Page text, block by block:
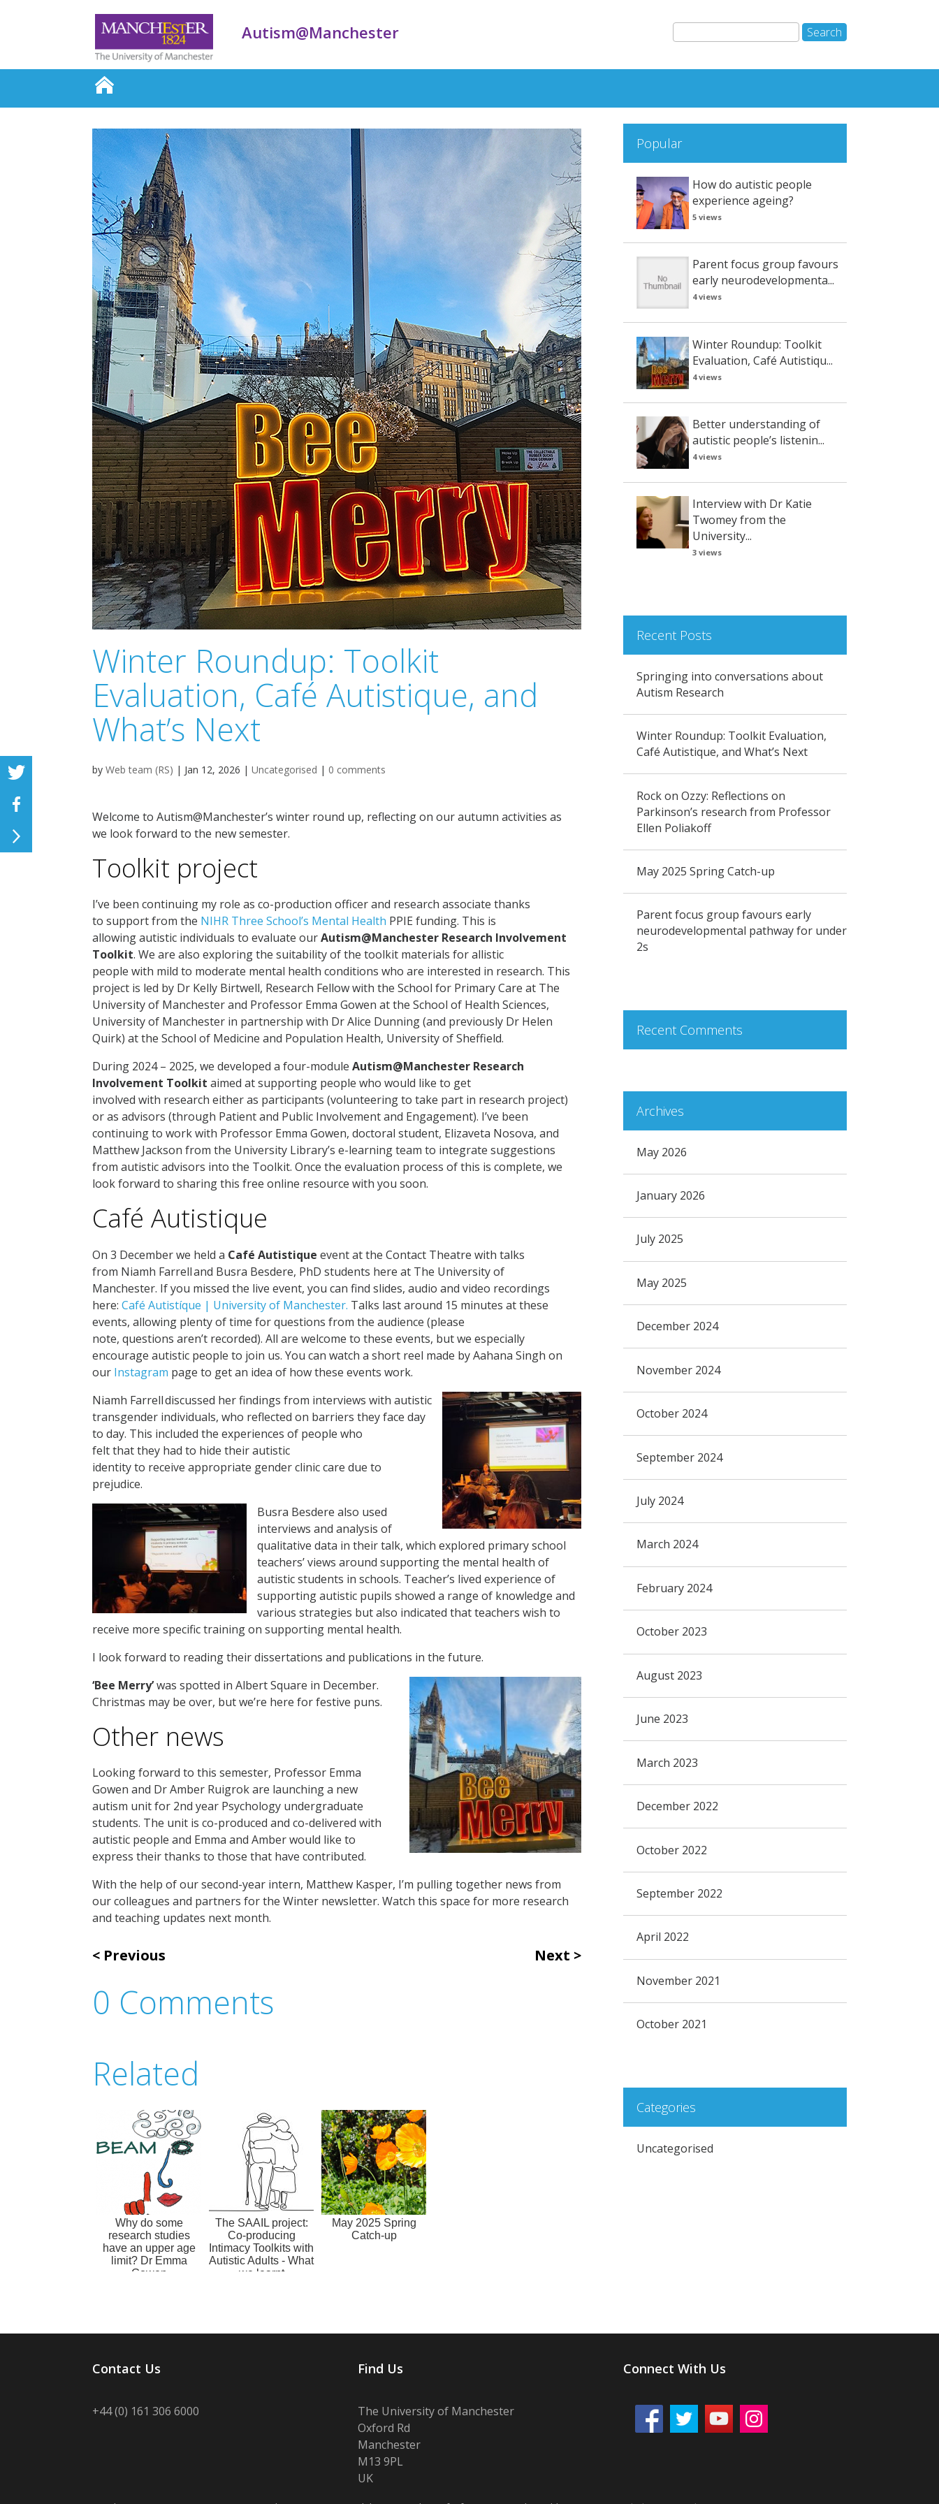
Autism@Manchester
Winter Roundup: Toolkit
Evaluation, Café Autistique, and
What’s Next
by Web team (RS) | Jan 12, 2026 | Uncategorised | 0 comments
Welcome to Autism@Manchester’s winter round up, reflecting on our autumn activities as
we look forward to the new semester.
Toolkit project
I’ve been continuing my role as co-production officer and research associate thanks
to support from the NIHR Three School’s Mental Health PPIE funding. This is
allowing autistic individuals to evaluate ourAutism@Manchester Research Involvement
Toolkit. We are also exploring the suitability of the toolkit materials for allistic
people with mild to moderate mental health conditions who are interested in research. This
project is led by Dr Kelly Birtwell, Research Fellow with the School for Primary Care at The
University of Manchester and Professor Emma Gowen at the School of Health Sciences,
University of Manchester in partnership with Dr Alice Dunning (and previously Dr Helen
Quirk) at the School of Medicine and Population Health, University of Sheffield.
During 2024 – 2025, we developed a four-module Autism@Manchester Research
Involvement Toolkit aimed at supporting people who would like to get
involved with research either as participants (volunteering to take part in research project)
or as advisors (through Patient and Public Involvement and Engagement). I’ve been
continuing to work with Professor Emma Gowen, doctoral student, Elizaveta Nosova, and
Matthew Jackson from the University Library’s e-learning team to integrate suggestions
from autistic advisors into the Toolkit. Once the evaluation process of this is complete, we
look forward to sharing this free online resource with you soon.
Café Autistique
On 3 December we held a Café Autistique event at the Contact Theatre with talks
from Niamh Farrell and Busra Besdere, PhD students here at The University of
Manchester. If you missed the live event, you can find slides, audio and video recordings
here: Café Autistíque | University of Manchester. Talks last around 15 minutes at these
events, allowing plenty of time for questions from the audience (please
note, questions aren’t recorded). All are welcome to these events, but we especially
encourage autistic people to join us. You can watch a short reel made by Aahana Singh on
our Instagram page to get an idea of how these events work.
Niamh Farrell discussed her findings from interviews with autistic
transgender individuals, who reflected on barriers they face day
to day. This included the experiences of people who
felt that they had to hide their autistic
identity to receive appropriate gender clinic care due to
prejudice.
Busra Besdere also used
interviews and analysis of
qualitative data in their talk, which explored primary school
teachers’ views around supporting the mental health of
autistic students in schools. Teacher’s lived experience of
supporting autistic pupils showed a range of knowledge and
various strategies but also indicated that teachers wish to
receive more specific training on supporting mental health.
I look forward to reading their dissertations and publications in the future.
‘Bee Merry’was spotted in Albert Square in December.
Christmas may be over, but we’re here for festive puns.
Other news
Looking forward to this semester, Professor Emma
Gowen and Dr Amber Ruigrok are launching a new
autism unit for 2nd year Psychology undergraduate
students. The unit is co-produced and co-delivered with
autistic people and Emma and Amber would like to
express their thanks to those that have contributed.
With the help of our second-year intern, Matthew Kasper, I’m pulling together news from
our colleagues and partners for the Winter newsletter. Watch this space for more research
and teaching updates next month.
Previous Next
0 Comments
Related
Why do some
research studies
have an upper age
limit? Dr Emma
Gowen
The SAAIL project:
Co-producing
Intimacy Toolkits with
Autistic Adults - What
we learnt
May 2025 Spring
Catch-up
Popular
How do autistic people
experience ageing?
5 views
Parent focus group favours
early neurodevelopmenta...
4 views
Winter Roundup: Toolkit
Evaluation, Café Autistiqu...
4 views
Better understanding of
autistic people’s listenin...
4 views
Interview with Dr Katie
Twomey from the
University...
3 views
Recent Posts
Springing into conversations about
Autism Research
Winter Roundup: Toolkit Evaluation,
Café Autistique, and What’s Next
Rock on Ozzy: Reflections on
Parkinson’s research from Professor
Ellen Poliakoff
May 2025 Spring Catch-up
Parent focus group favours early
neurodevelopmental pathway for under
2s
Recent Comments
Archives
May 2026
January 2026
July 2025
May 2025
December 2024
November 2024
October 2024
September 2024
July 2024
March 2024
February 2024
October 2023
August 2023
June 2023
March 2023
December 2022
October 2022
September 2022
April 2022
November 2021
October 2021
Categories
Uncategorised
Contact Us
+44 (0) 161 306 6000
Find Us
The University of Manchester
Oxford Rd
Manchester
M13 9PL
UK
Connect With Us